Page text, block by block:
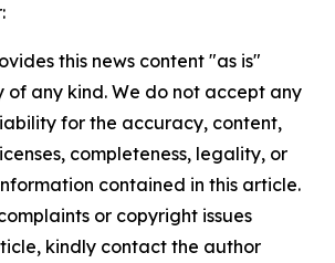
this news content "as is"
any kind. We do not accept any
for the accuracy, content,
completeness, legality, or
contained in this article.
or copyright issues
kindly contact the author